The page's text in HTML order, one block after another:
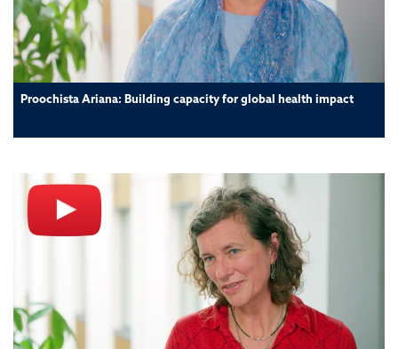
Proochista Ariana: Building capacity for global health impact